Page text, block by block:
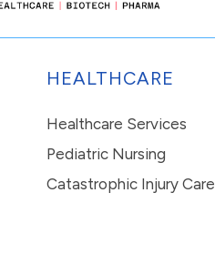
HEALTHCARE
Healthcare Services
Pediatric Nursing
Catastrophic Injury Care